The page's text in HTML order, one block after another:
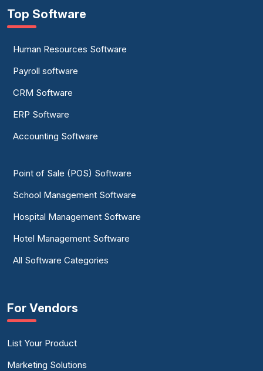
Top Software
Human Resources Software
Payroll software
CRM Software
ERP Software
Accounting Software
Point of Sale (POS) Software
School Management Software
Hospital Management Software
Hotel Management Software
All Software Categories
For Vendors
List Your Product
Marketing Solutions